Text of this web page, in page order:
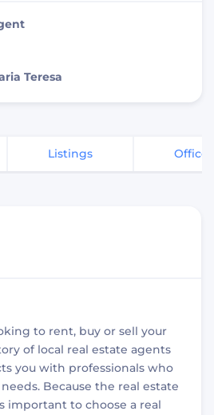
Teresa
Listings Office
to rent, buy or sell your
of local real estate agents
you with professionals who
Because the real estate
important to choose a real